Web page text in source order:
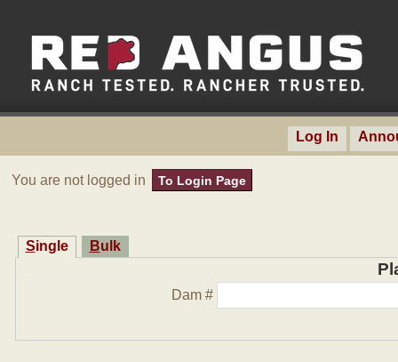
Log In
You are not logged in To Login Page
Single Bulk
Dam #